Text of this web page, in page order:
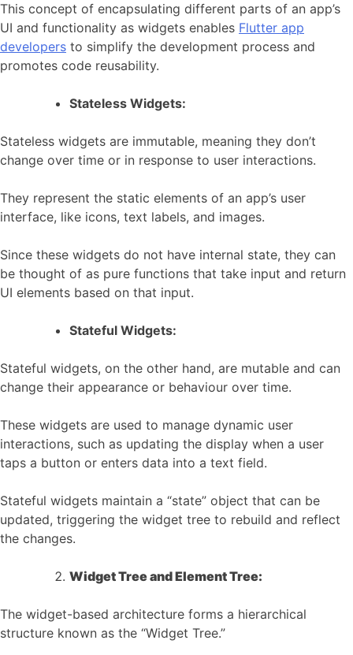
This concept of encapsulating different parts of an app’s
UI and functionality as widgets enables Flutter app
developers to simplify the development process and
promotes code reusability.
Stateless Widgets:
Stateless widgets are immutable, meaning they don’t
change over time or in response to user interactions.
They represent the static elements of an app’s user
interface, like icons, text labels, and images.
Since these widgets do not have internal state, they can
be thought of as pure functions that take input and return
UI elements based on that input.
Stateful Widgets:
Stateful widgets, on the other hand, are mutable and can
change their appearance or behaviour over time.
These widgets are used to manage dynamic user
interactions, such as updating the display when a user
taps a button or enters data into a text field.
Stateful widgets maintain a “state” object that can be
updated, triggering the widget tree to rebuild and reflect
the changes.
Widget Tree and Element Tree:
The widget-based architecture forms a hierarchical
structure known as the “Widget Tree.”